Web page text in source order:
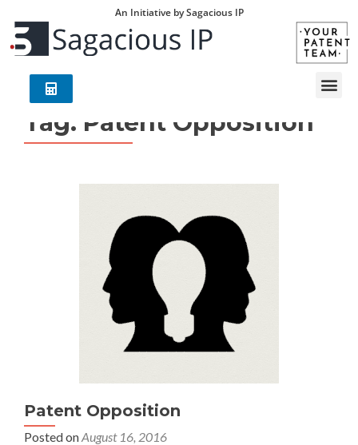
An Initiative by Sagacious IP
Tag: Patent Opposition
Patent Opposition
Posted onAugust 16, 2016